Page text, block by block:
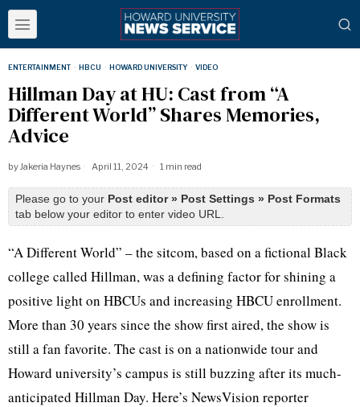
ENTERTAINMENT · HBCU · HOWARD UNIVERSITY · VIDEO
Hillman Day at HU: Cast from “A
Different World” Shares Memories,
Advice
byJakeria Haynes April 11, 2024 1 min read
Please go to your Post editor » Post Settings » Post Formats
tab below your editor to enter video URL.
“A Different World” – the sitcom, based on a fictional Black
college called Hillman, was a defining factor for shining a
positive light on HBCUs and increasing HBCU enrollment.
More than 30 years since the show first aired, the show is
still a fan favorite. The cast is on a nationwide tour and
Howard university’s campus is still buzzing after its much-
anticipated Hillman Day. Here’s NewsVision reporter